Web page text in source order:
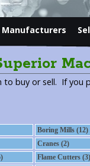
Manufacturers
to buy or sell. If
Boring Mills (12)
Cranes (2)
Flame Cutters (3)